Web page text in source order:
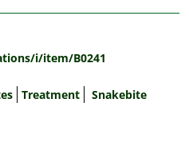
i/item/B0241
Treatment
Snakebite